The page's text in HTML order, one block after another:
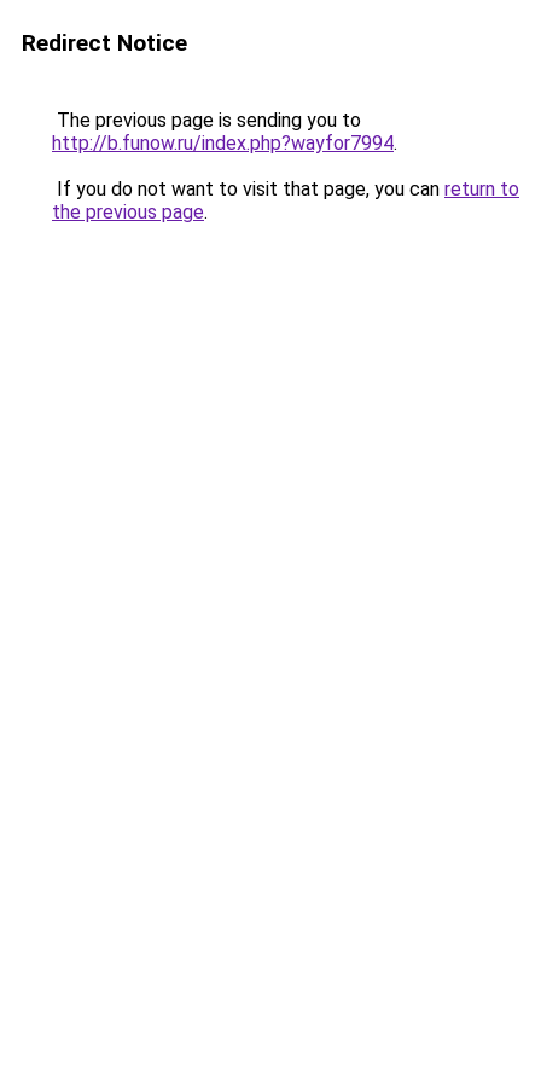
Redirect Notice
The previous page is sending you to
http://b.funow.ru/index.php?wayfor7994.
If you do not want to visit that page, you can return to
the previous page.